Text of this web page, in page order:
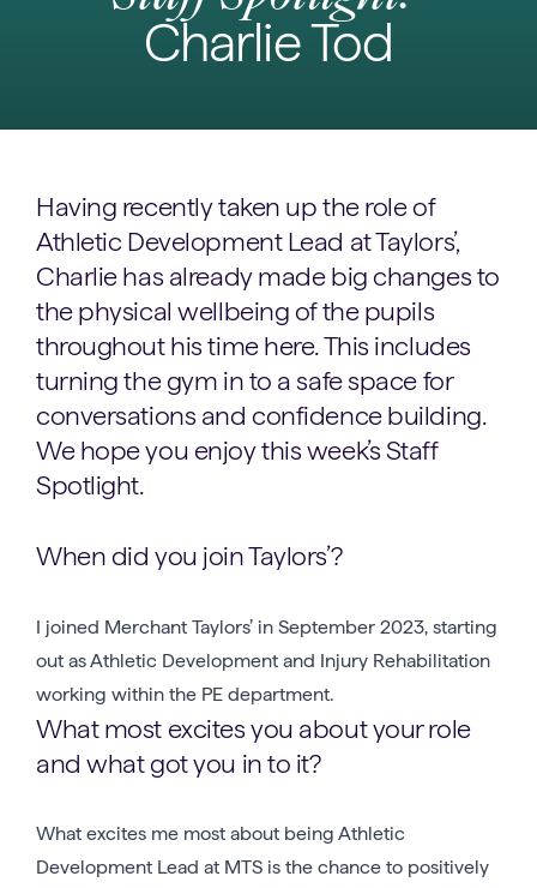
Charlie Tod
Having recently taken up the role of
Athletic Development Lead at Taylors’,
Charlie has already made big changes to
the physical wellbeing of the pupils
throughout his time here. This includes
turning the gym in to a safe space for
conversations and confidence building.
We hope you enjoy this week’s Staff
Spotlight.
When did you join Taylors’?
I joined Merchant Taylors’ in September 2023, starting
out as Athletic Development and Injury Rehabilitation
working within the PE department.
What most excites you about your role
and what got you in to it?
What excites me most about being Athletic
Development Lead at MTS is the chance to positively